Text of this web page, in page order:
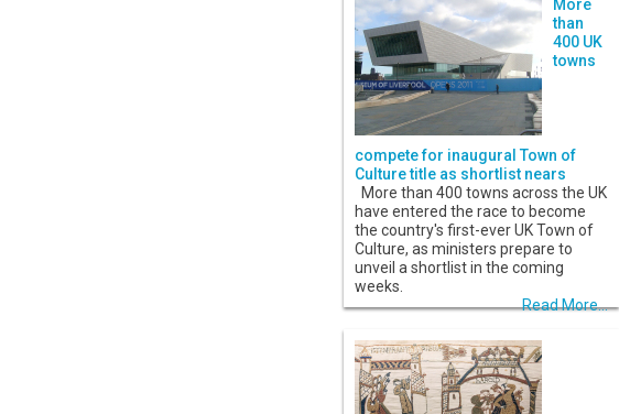
More
than
400 UK
towns
compete for inaugural Town of
Culture title as shortlist nears
More than 400 towns across the UK
have entered the race to become
the country's first-ever UK Town of
Culture, as ministers prepare to
unveil a shortlist in the coming
weeks.
Read More...